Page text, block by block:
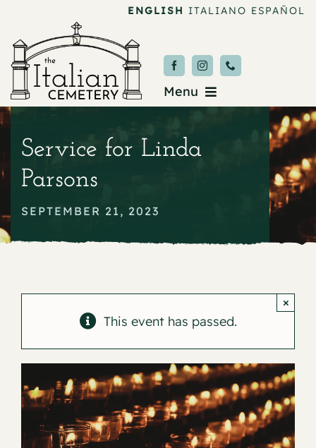
content
ENGLISH ITALIANO ESPAÑOL
Menu
About
Service for Linda
Parsons
SEPTEMBER 21, 2023
This event has passed.
×